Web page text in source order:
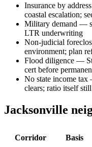
Insurance by
coastal escalation;
Military demand —
LTR underwriting
Non-judicial
environment; plan
Flood diligence —
cert before
No state income
clears; ratio itself
Jacksonville
Corridor Basis